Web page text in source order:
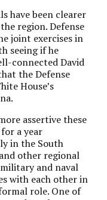
have been clearer
region. Defense
joint exercises in
seeing if he
connected David
the Defense
House’s
assertive these
for a year
in the South
other regional
and naval
with each other in
role. One of